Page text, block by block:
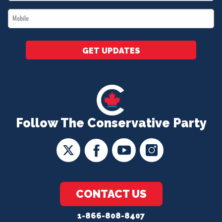
Follow The Conservative Party
CONTACT US
1-866-808-8407
*
Mobile
*
GET UPDATES